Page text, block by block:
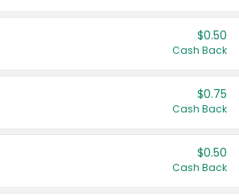
$0.50
Cash Back
$0.75
Cash Back
$0.50
Cash Back